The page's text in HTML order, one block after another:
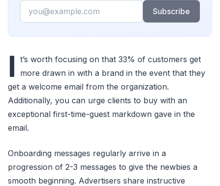
Email
Subscribe
I t’s worth focusing on that 33% of customers get
more drawn in with a brand in the event that they
get a welcome email from the organization.
Additionally, you can urge clients to buy with an
exceptional first-time-guest markdown gave in the
email.
Onboarding messages regularly arrive in a
progression of 2-3 messages to give the newbies a
smooth beginning. Advertisers share instructive